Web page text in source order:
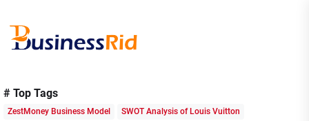
the
Rid
# Top Tags
ZestMoney Business Model
SWOT Analysis of Louis Vuitton